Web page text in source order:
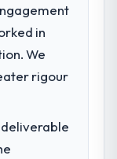
our
it.
in
We
rigour